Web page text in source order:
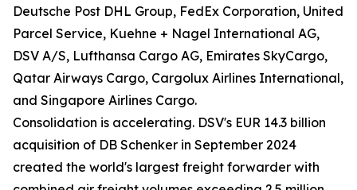
Deutsche Post DHL Group, FedEx Corporation, United
Parcel Service, Kuehne + Nagel International AG,
DSV A/S, Lufthansa Cargo AG, Emirates SkyCargo,
Qatar Airways Cargo, Cargolux Airlines International,
and Singapore Airlines Cargo.
Consolidation is accelerating. DSV's EUR 14.3 billion
acquisition of DB Schenker in September 2024
created the world's largest freight forwarder with